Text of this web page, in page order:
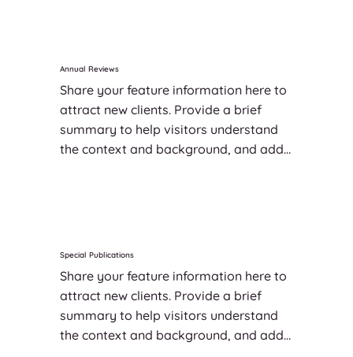
Annual Reviews
Share your feature information here to
attract new clients. Provide a brief
summary to help visitors understand
the context and background, and add
Special Publications
Share your feature information here to
attract new clients. Provide a brief
summary to help visitors understand
the context and background, and add